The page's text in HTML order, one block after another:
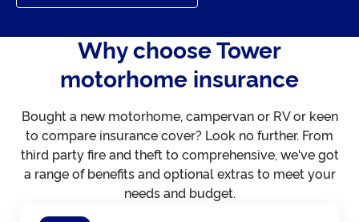
Why choose Tower
motorhome insurance
Bought a new motorhome, campervan or RV or keen
to compare insurance cover? Look no further. From
third party fire and theft to comprehensive, we've got
a range of benefits and optional extras to meet your
needs and budget.